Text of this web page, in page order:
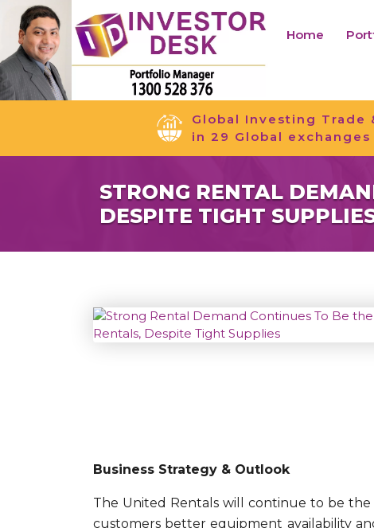
Home
Global Investing Trade
in 29 Global exchanges
STRONG RENTAL
DESPITE TIGHT
Business Strategy & Outlook
The United Rentals will continue to be
customers better equipment availability